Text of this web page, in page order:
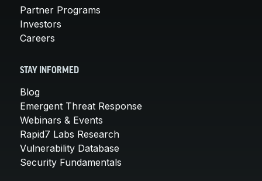
Partner Programs
Investors
Careers
STAY INFORMED
Blog
Emergent Threat Response
Webinars & Events
Rapid7 Labs Research
Vulnerability Database
Security Fundamentals